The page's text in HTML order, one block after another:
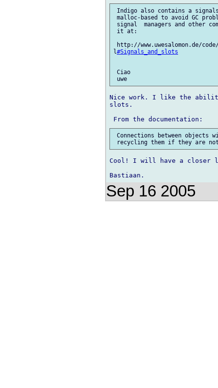
Indigo also contains a
malloc-based to avoid GC
signal  managers and other
it at:
http://www.uwesalomon.de/
l#Signals_and_slots
Ciao
Nice work. I like the
slots.
Connections between
Cool! I will have a closer
Sep 16 2005